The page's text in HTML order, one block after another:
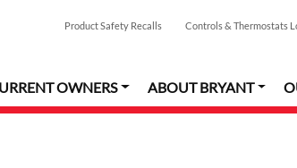
Product Safety Recalls Controls & Thermostats
OWNERS ABOUT BRYANT